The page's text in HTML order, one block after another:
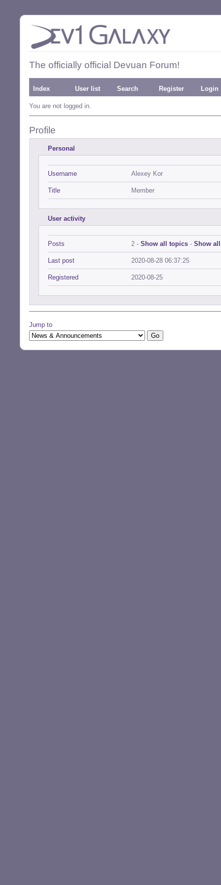
The officially official Devuan Forum!
Index User list Search Register Login
You are not logged in.
Profile
Personal
Username Alexey Kor
Title Member
User activity
Posts 2 - Show all topics - Show
Last post 2020-08-28 06:37:25
Registered 2020-08-25
Jump to